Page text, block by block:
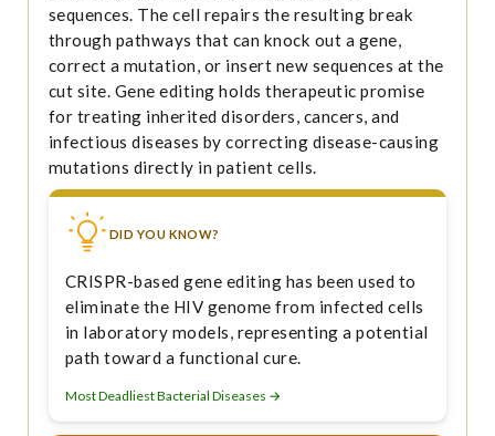
sequences. The cell repairs the resulting break
through pathways that can knock out a gene,
correct a mutation, or insert new sequences at the
cut site. Gene editing holds therapeutic promise
for treating inherited disorders, cancers, and
infectious diseases by correcting disease-causing
mutations directly in patient cells.
DID YOU KNOW?
CRISPR-based gene editing has been used to
eliminate the HIV genome from infected cells
in laboratory models, representing a potential
path toward a functional cure.
Most Deadliest Bacterial Diseases →